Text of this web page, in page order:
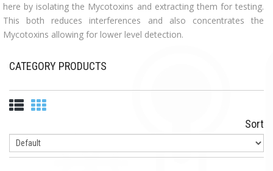
here by isolating the Mycotoxins and extracting them for testing.
This both reduces interferences and also concentrates the
Mycotoxins allowing for lower level detection.
CATEGORY PRODUCTS
Sort